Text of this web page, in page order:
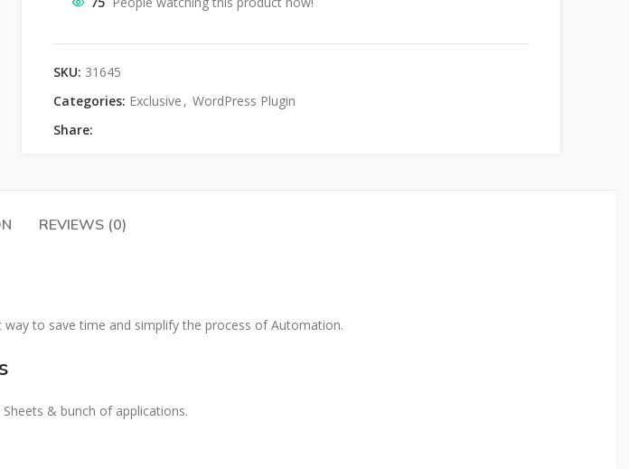
SKU: 31645
Categories: Exclusive , WordPress Plugin
Share:
REVIEWS (0)
way to save time and simplify the process of Automation.
& bunch of applications.